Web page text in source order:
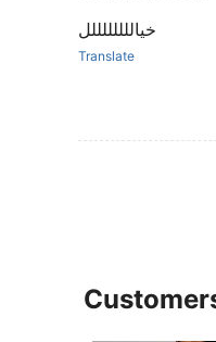
خياللللللللل
Translate